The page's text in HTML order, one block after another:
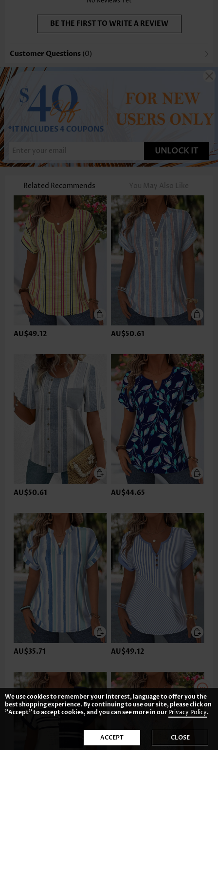
BE THE FIRST TO WRITE A REVIEW
Customer Questions (0)
UNLOCK IT
Related Recommends You May Also Like
AU$49.12 AU$50.61
AU$50.61 AU$44.65
AU$35.71 AU$49.12
We use cookies to remember your interest, language to offer you the
best shopping experience. By continuing to use our site, please click on
"Accept" to accept cookies, and you can see more in ourPrivacy Policy.
ACCEPT CLOSE